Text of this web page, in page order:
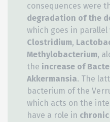
consequences were
degradation of the
which goes in
Clostridium,
Methylobacterium,
the increase of
Akkermansia. The
bacterium of the
which acts on the
have a role in